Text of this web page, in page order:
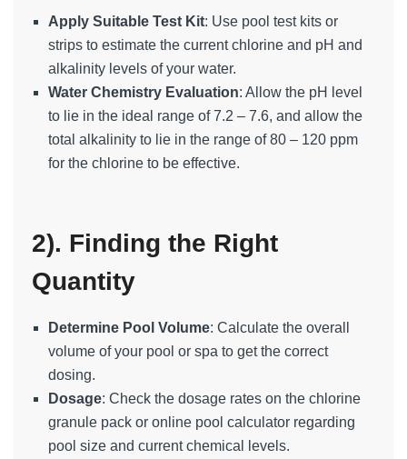
Apply Suitable Test Kit: Use pool test kits or
strips to estimate the current chlorine and pH and
alkalinity levels of your water.
Water Chemistry Evaluation: Allow the pH level
to lie in the ideal range of 7.2 – 7.6, and allow the
total alkalinity to lie in the range of 80 – 120 ppm
for the chlorine to be effective.
2). Finding the Right
Quantity
Determine Pool Volume: Calculate the overall
volume of your pool or spa to get the correct
dosing.
Dosage: Check the dosage rates on the chlorine
granule pack or online pool calculator regarding
pool size and current chemical levels.